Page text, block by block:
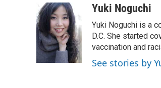
c
e
b
o
o
i
t
t
e
r
n
k
e
d
I
n
aYuki Noguchi
Yuki Noguchi is a
D.C. She started
vaccination and
See stories by